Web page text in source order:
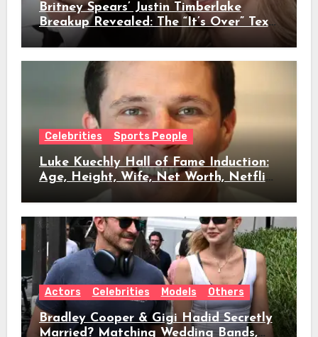
Britney Spears’ Justin Timberlake
Breakup Revealed: The “It’s Over” Text,
Full Timeline, Age, Height, Net Worth
Celebrities Sports People
Luke Kuechly Hall of Fame Induction:
Age, Height, Wife, Net Worth, Netflix
Role & Everything We Know
Actors Celebrities Models Others
Bradley Cooper & Gigi Hadid Secretly
Married? Matching Wedding Bands,